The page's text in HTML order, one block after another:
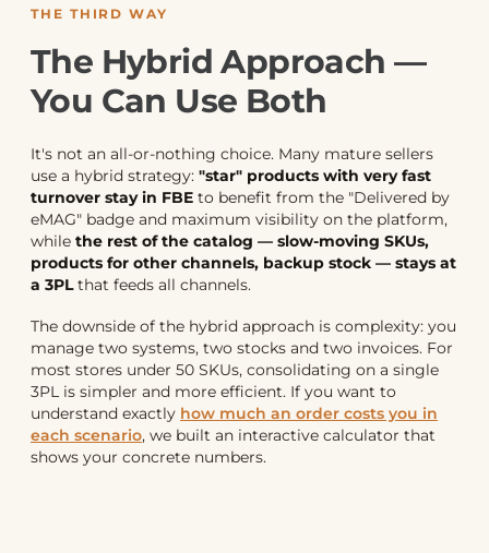
THE THIRD WAY
The Hybrid Approach —
You Can Use Both
It's not an all-or-nothing choice. Many mature sellers
use a hybrid strategy: "star" products with very fast
turnover stay in FBE to benefit from the "Delivered by
eMAG" badge and maximum visibility on the platform,
while the rest of the catalog — slow-moving SKUs,
products for other channels, backup stock — stays at
a 3PLthat feeds all channels.
The downside of the hybrid approach is complexity: you
manage two systems, two stocks and two invoices. For
most stores under 50 SKUs, consolidating on a single
3PL is simpler and more efficient. If you want to
understand exactly how much an order costs you in
each scenario, we built an interactive calculator that
shows your concrete numbers.